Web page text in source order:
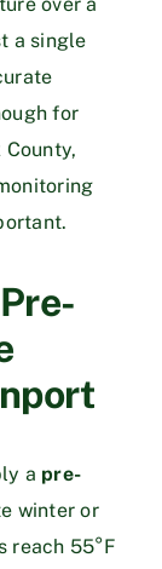
a single
for
a pre-
winter or
reach 55°F